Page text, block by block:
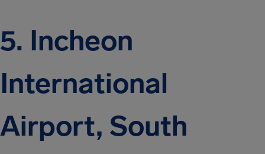
5. Incheon
International
Airport, South